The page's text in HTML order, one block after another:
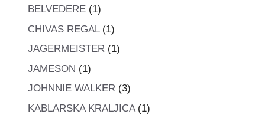
BELVEDERE 11
product
CHIVAS REGAL 11
product
JAGERMEISTER 11
JAMESON 11
product
JOHNNIE WALKER 33
products
KABLARSKA KRALJICA 11